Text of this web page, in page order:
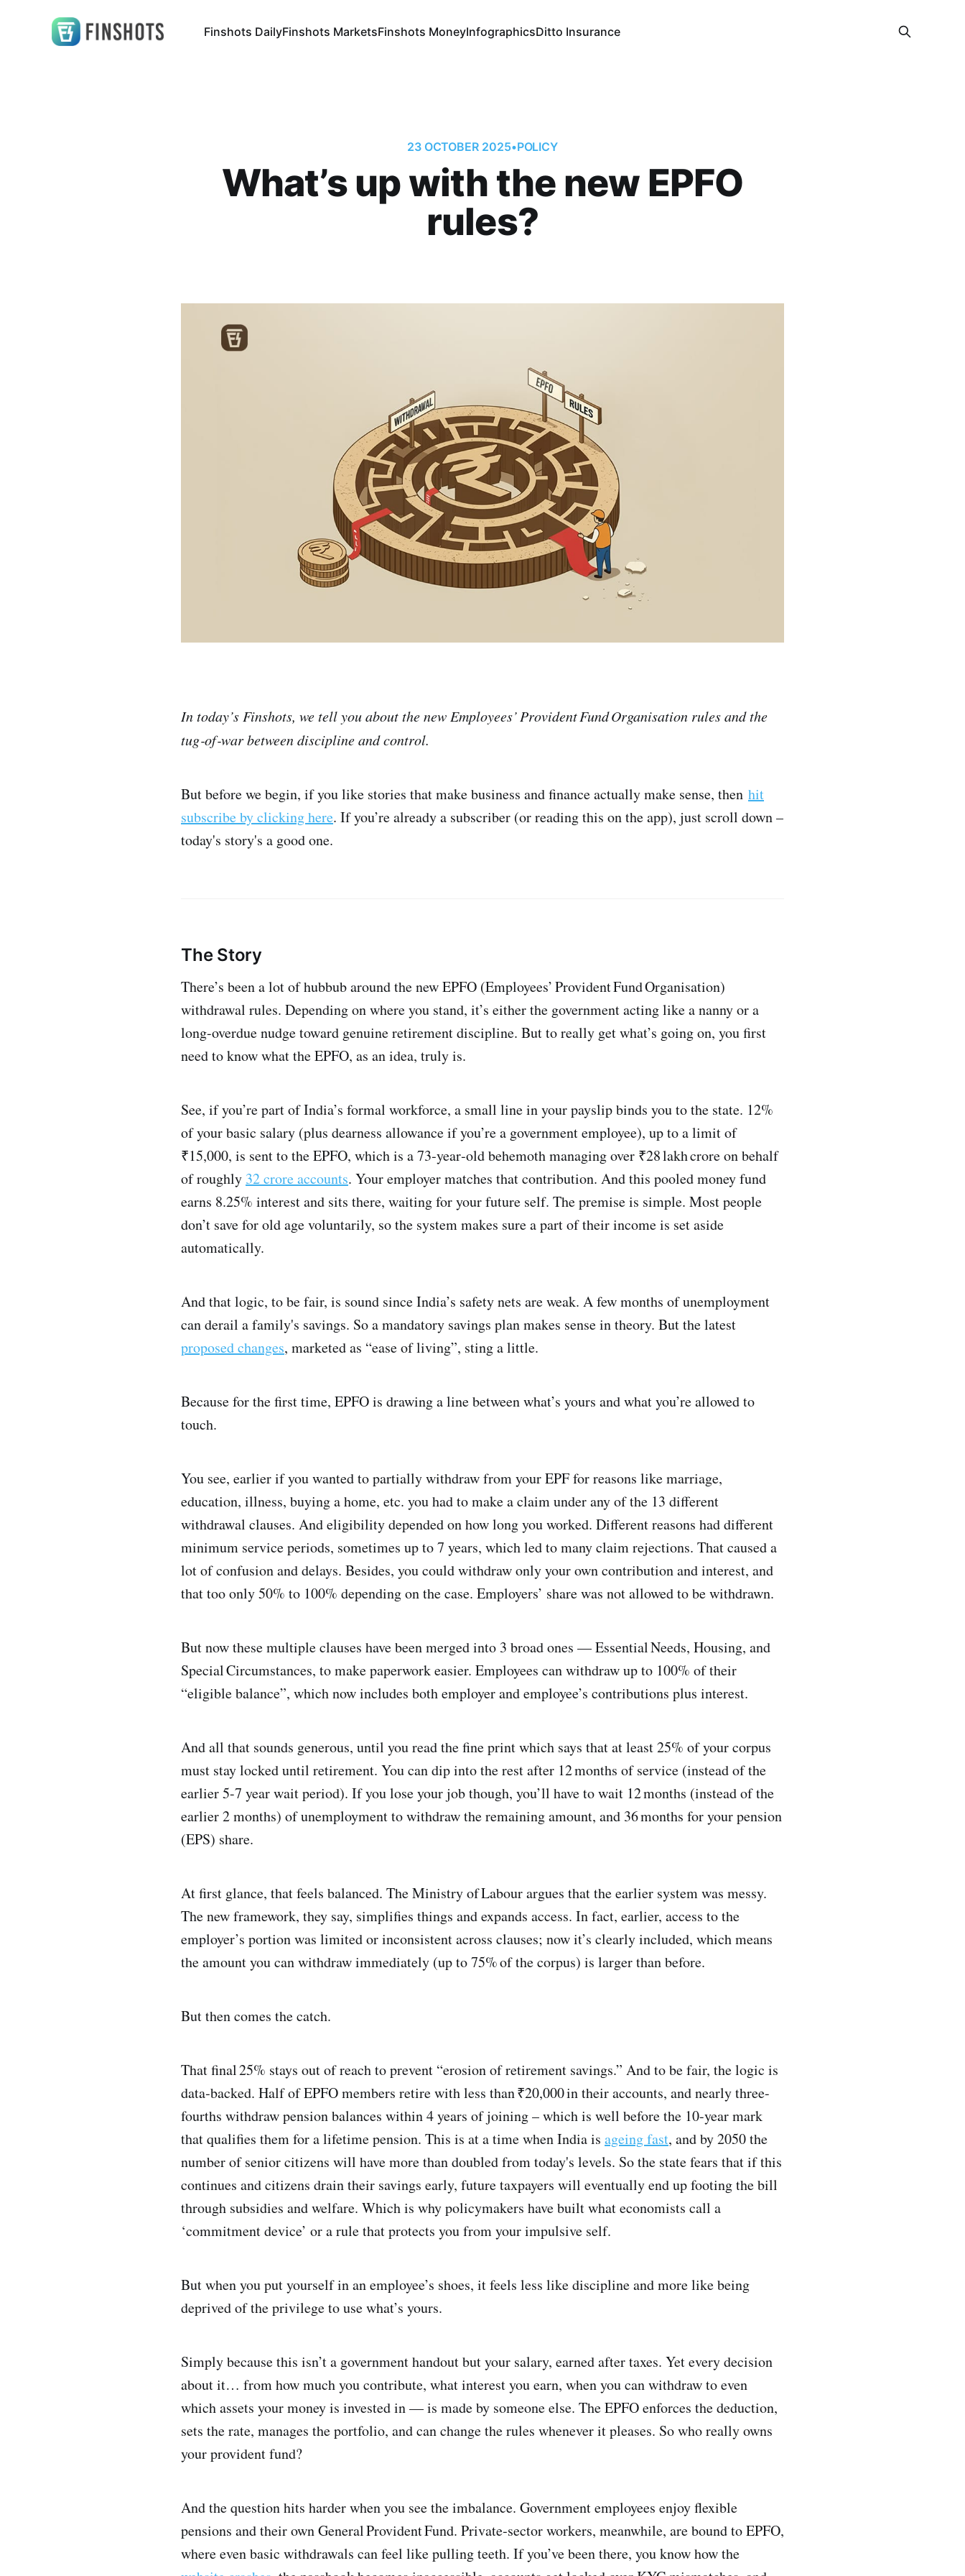
Finshots DailyFinshots MarketsFinshots MoneyInfographicsDitto Insurance
23 OCTOBER 2025•POLICY
What’s up with the new EPFO
rules?
In today’s Finshots, we tell you about the new Employees’ Provident Fund Organisation rules and the
tug‑of‑war between discipline and control.
But before we begin, if you like stories that make business and finance actually make sense, then hit
subscribe by clicking here. If you’re already a subscriber (or reading this on the app), just scroll down –
today's story's a good one.
The Story
There’s been a lot of hubbub around the new EPFO (Employees’ Provident Fund Organisation)
withdrawal rules. Depending on where you stand, it’s either the government acting like a nanny or a
long-overdue nudge toward genuine retirement discipline. But to really get what’s going on, you first
need to know what the EPFO, as an idea, truly is.
See, if you’re part of India’s formal workforce, a small line in your payslip binds you to the state. 12%
of your basic salary (plus dearness allowance if you’re a government employee), up to a limit of
₹15,000, is sent to the EPFO, which is a 73‑year‑old behemoth managing over ₹28 lakh crore on behalf
of roughly 32 crore accounts. Your employer matches that contribution. And this pooled money fund
earns 8.25% interest and sits there, waiting for your future self. The premise is simple. Most people
don’t save for old age voluntarily, so the system makes sure a part of their income is set aside
automatically.
And that logic, to be fair, is sound since India’s safety nets are weak. A few months of unemployment
can derail a family's savings. So a mandatory savings plan makes sense in theory. But the latest
proposed changes, marketed as “ease of living”, sting a little.
Because for the first time, EPFO is drawing a line between what’s yours and what you’re allowed to
touch.
You see, earlier if you wanted to partially withdraw from your EPF for reasons like marriage,
education, illness, buying a home, etc. you had to make a claim under any of the 13 different
withdrawal clauses. And eligibility depended on how long you worked. Different reasons had different
minimum service periods, sometimes up to 7 years, which led to many claim rejections. That caused a
lot of confusion and delays. Besides, you could withdraw only your own contribution and interest, and
that too only 50% to 100% depending on the case. Employers’ share was not allowed to be withdrawn.
But now these multiple clauses have been merged into 3 broad ones — Essential Needs, Housing, and
Special Circumstances, to make paperwork easier. Employees can withdraw up to 100% of their
“eligible balance”, which now includes both employer and employee’s contributions plus interest.
And all that sounds generous, until you read the fine print which says that at least 25% of your corpus
must stay locked until retirement. You can dip into the rest after 12 months of service (instead of the
earlier 5-7 year wait period). If you lose your job though, you’ll have to wait 12 months (instead of the
earlier 2 months) of unemployment to withdraw the remaining amount, and 36 months for your pension
(EPS) share.
At first glance, that feels balanced. The Ministry of Labour argues that the earlier system was messy.
The new framework, they say, simplifies things and expands access. In fact, earlier, access to the
employer’s portion was limited or inconsistent across clauses; now it’s clearly included, which means
the amount you can withdraw immediately (up to 75% of the corpus) is larger than before.
But then comes the catch.
That final 25% stays out of reach to prevent “erosion of retirement savings.” And to be fair, the logic is
data‑backed. Half of EPFO members retire with less than ₹20,000 in their accounts, and nearly three-
fourths withdraw pension balances within 4 years of joining – which is well before the 10-year mark
that qualifies them for a lifetime pension. This is at a time when India is ageing fast, and by 2050 the
number of senior citizens will have more than doubled from today's levels. So the state fears that if this
continues and citizens drain their savings early, future taxpayers will eventually end up footing the bill
through subsidies and welfare. Which is why policymakers have built what economists call a
‘commitment device’ or a rule that protects you from your impulsive self.
But when you put yourself in an employee’s shoes, it feels less like discipline and more like being
deprived of the privilege to use what’s yours.
Simply because this isn’t a government handout but your salary, earned after taxes. Yet every decision
about it… from how much you contribute, what interest you earn, when you can withdraw to even
which assets your money is invested in — is made by someone else. The EPFO enforces the deduction,
sets the rate, manages the portfolio, and can change the rules whenever it pleases. So who really owns
your provident fund?
And the question hits harder when you see the imbalance. Government employees enjoy flexible
pensions and their own General Provident Fund. Private‑sector workers, meanwhile, are bound to EPFO,
where even basic withdrawals can feel like pulling teeth. If you’ve been there, you know how the